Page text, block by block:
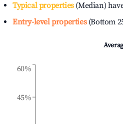
Typical properties(Median)
Entry-level properties(Bottom
45%
60%